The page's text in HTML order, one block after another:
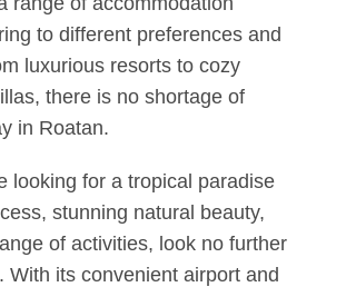
to different preferences and
luxurious resorts to cozy
there is no shortage of
in Roatan.
looking for a tropical paradise
stunning natural beauty,
of activities, look no further
With its convenient airport and